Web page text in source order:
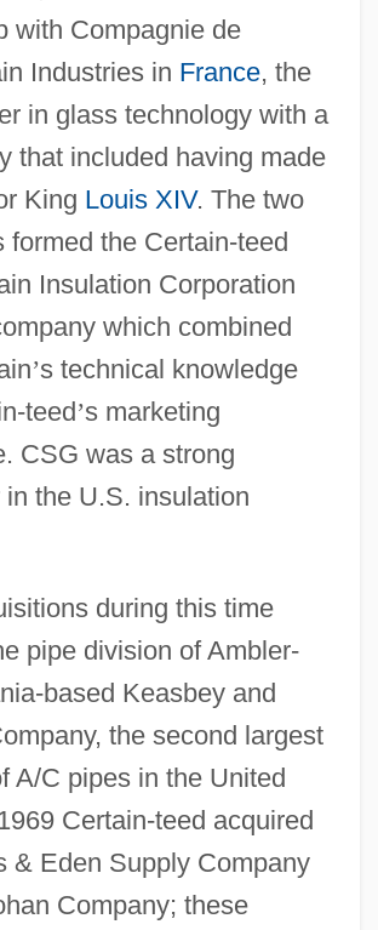
with Compagnie de
Industries in France, the
in glass technology with a
that included having made
King Louis XIV. The two
formed the Certain-teed
Insulation Corporation
which combined
’s technical knowledge
teed’s marketing
CSG was a strong
in the U.S. insulation
during this time
pipe division of Ambler-
based Keasbey and
the second largest
A/C pipes in the United
Certain-teed acquired
& Eden Supply Company
Company; these